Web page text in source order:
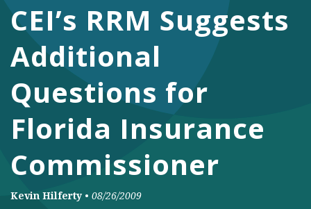
DONATE
Facebook
Twitter
CEI’s RRM Suggests
Additional
Questions for
Florida Insurance
Commissioner
Kevin Hilferty • 08/26/2009